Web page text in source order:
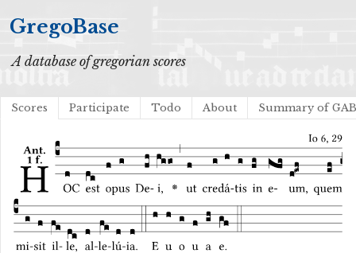
GregoBase
A database of gregorian scores
Scores Participate Todo About Summary of